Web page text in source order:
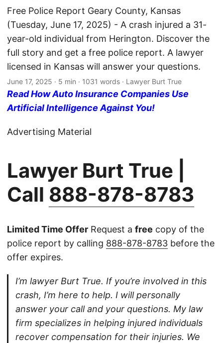
Free Police Report Geary County, Kansas
(Tuesday, June 17, 2025) - A crash injured a 31-
year-old individual from Herington. Discover the
full story and get a free police report. A lawyer
licensed in Kansas will answer your questions.
June 17, 2025 · 5 min · 1031 words · Lawyer Burt True
Read How Auto Insurance Companies Use
Artificial Intelligence Against You!
Advertising Material
Lawyer Burt True |
Call 888-878-8783
Limited Time Offer Request a free copy of the
police report by calling 888-878-8783 before the
offer expires.
I’m lawyer Burt True. If you’re involved in this
crash, I’m here to help. I will personally
answer your call and your questions. My law
firm specializes in helping injured individuals
recover compensation for their injuries. We